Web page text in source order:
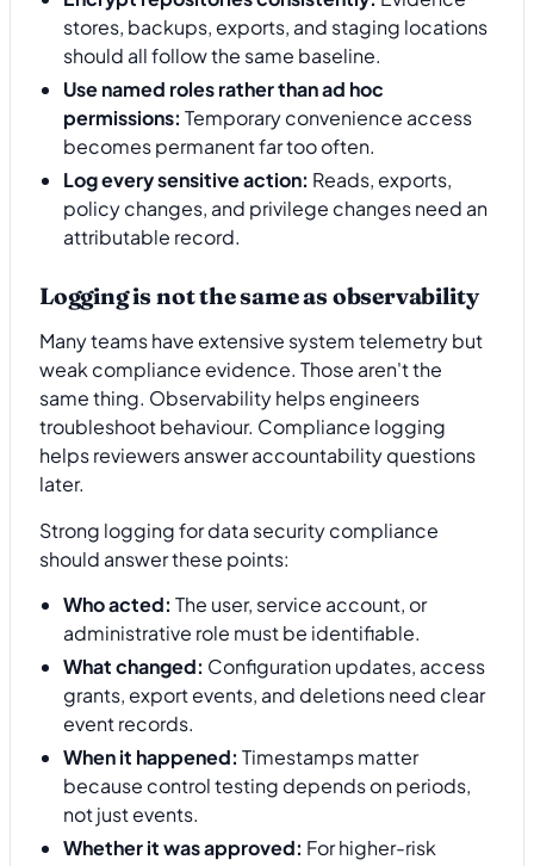
stores, backups, exports, and staging locations
should all follow the same baseline.
Use named roles rather than ad hoc
permissions: Temporary convenience access
becomes permanent far too often.
Log every sensitive action: Reads, exports,
policy changes, and privilege changes need an
attributable record.
Logging is not the same as observability
Many teams have extensive system telemetry but
weak compliance evidence. Those aren't the
same thing. Observability helps engineers
troubleshoot behaviour. Compliance logging
helps reviewers answer accountability questions
later.
Strong logging for data security compliance
should answer these points:
Who acted: The user, service account, or
administrative role must be identifiable.
What changed: Configuration updates, access
grants, export events, and deletions need clear
event records.
When it happened: Timestamps matter
because control testing depends on periods,
not just events.
Whether it was approved: For higher-risk